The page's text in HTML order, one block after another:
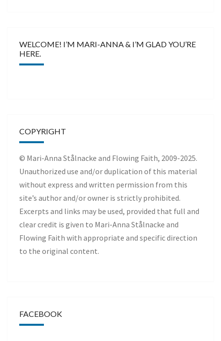
WELCOME! I’M MARI-ANNA & I’M GLAD YOU’RE
HERE.
COPYRIGHT
© Mari-Anna Stålnacke and Flowing Faith, 2009-2025.
Unauthorized use and/or duplication of this material
without express and written permission from this
site’s author and/or owner is strictly prohibited.
Excerpts and links may be used, provided that full and
clear credit is given to Mari-Anna Stålnacke and
Flowing Faith with appropriate and specific direction
to the original content.
FACEBOOK